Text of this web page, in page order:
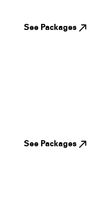
See Packages
See Packages